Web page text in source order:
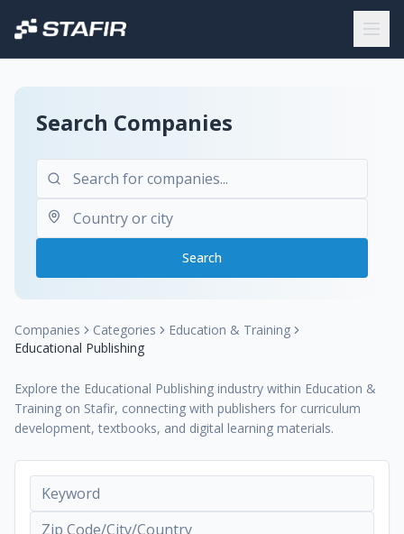
Search Companies
Search
Companies Categories
Education & Training
Educational Publishing
Explore the Educational Publishing industry within Education &
Training on Stafir, connecting with publishers for curriculum
development, textbooks, and digital learning materials.